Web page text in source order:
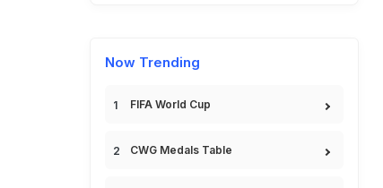
Now Trending
FIFA World Cup
CWG Medals Table